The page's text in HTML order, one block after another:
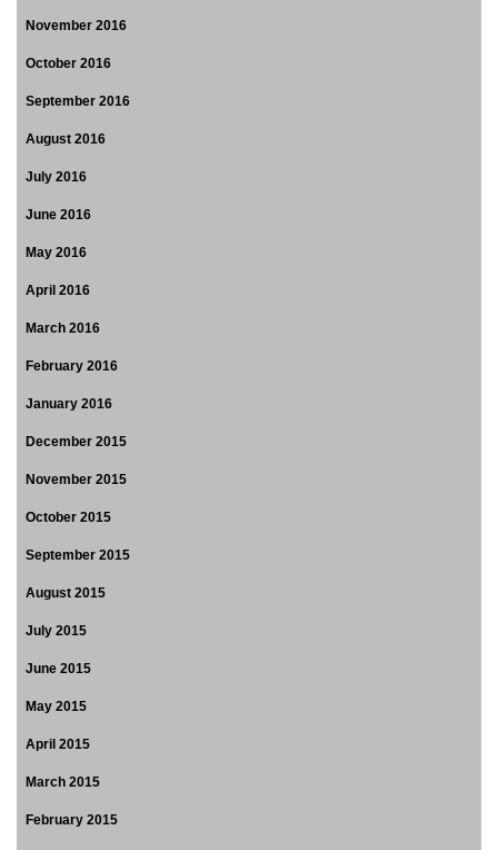
November 2016
October 2016
September 2016
August 2016
July 2016
June 2016
May 2016
April 2016
March 2016
February 2016
January 2016
December 2015
November 2015
October 2015
September 2015
August 2015
July 2015
June 2015
May 2015
April 2015
March 2015
February 2015